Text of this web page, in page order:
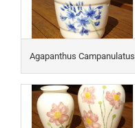
Agapanthus Campanulatus